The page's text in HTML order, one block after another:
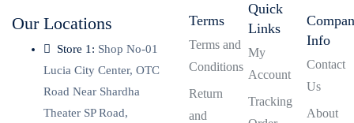
Our Locations
Store 1: Shop No-01
Lucia City Center, OTC
Road Near Shardha
Theater SP Road,
Terms
Terms and
Conditions
Return
and
Quick
Links
My
Account
Tracking
Info
Contact
Us
About